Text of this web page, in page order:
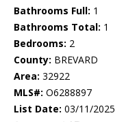
Bathrooms Full: 1
Bathrooms Total: 1
Bedrooms: 2
County: BREVARD
Area: 32922
MLS#: O6288897
List Date: 03/11/2025